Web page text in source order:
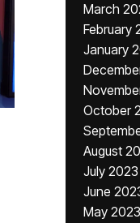
March
February
January
October
August
July 2023
June
May 2023